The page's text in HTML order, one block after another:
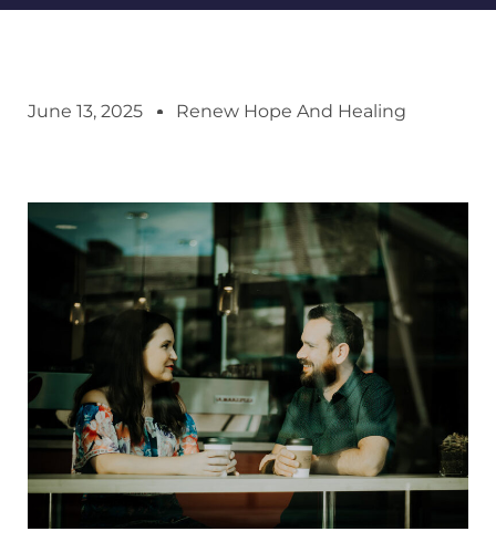
June 13, 2025 Renew Hope And Healing